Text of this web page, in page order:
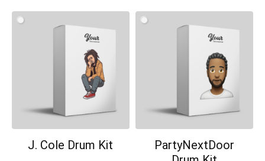
J. Cole Drum Kit
PartyNextDoor